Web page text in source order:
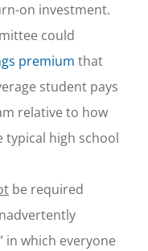
on investment.
could
premium that
student pays
relative to how
typical high school
be required
in which everyone